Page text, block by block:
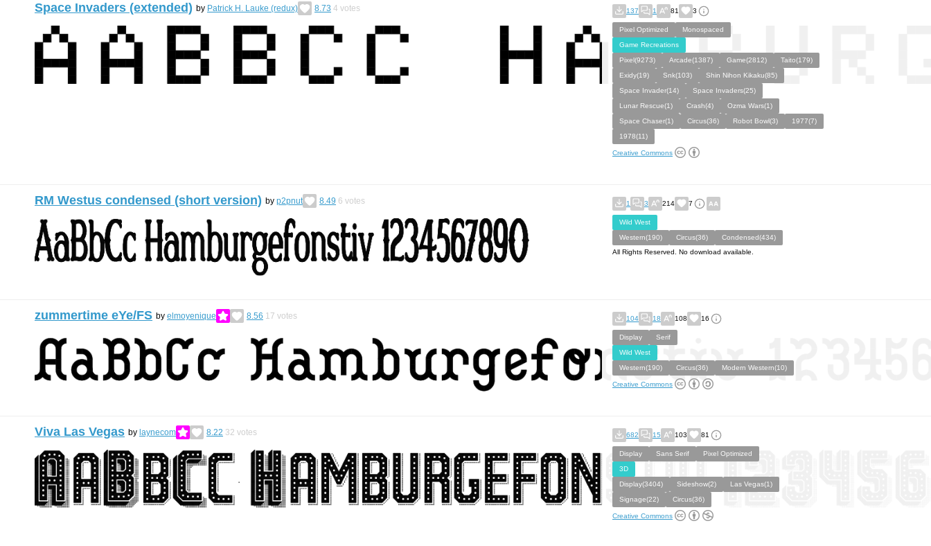
Space Invaders (extended) by Patrick H. Lauke (redux) 8.73 4 votes 137 1 81 3
Pixel Optimized
Monospaced
Game Recreations
Pixel(9273)
Arcade(1387) Game(2812)
Taito(179)
Exidy(19)
Snk(103)
Shin Nihon Kikaku(85)
Space Invader(14)
Space Invaders(25)
Lunar Rescue(1)
Crash(4)
Ozma Wars(1)
Space Chaser(1)
Circus(36) Robot Bowl(3)
1977(7)
1978(11)
Creative Commons
RM Westus condensed (short version) by p2pnut 8.49 6 votes 1 3 214 7
Wild West
Western(190)
Circus(36)
Condensed(434)
All Rights Reserved. No download available.
zummertime eYe/FS by elmoyenique 8.56 17 votes 104 18 108 16
Display
Serif
Wild West
Western(190)
Circus(36) Modern Western(10)
Creative Commons
Viva Las Vegas by laynecom 8.22 32 votes 682 15 103 81
Display Sans Serif
Pixel Optimized
3D
Display(3404)
Sideshow(2)
Las Vegas(1)
Signage(22)
Circus(36)
Creative Commons